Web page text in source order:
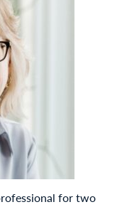
for two